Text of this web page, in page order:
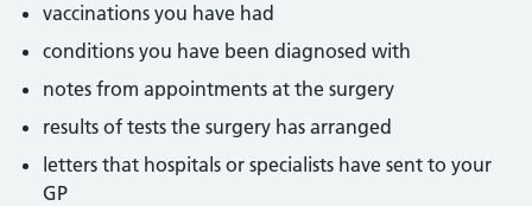
vaccinations you have had
conditions you have been diagnosed with
notes from appointments at the surgery
results of tests the surgery has arranged
letters that hospitals or specialists have sent to your
GP